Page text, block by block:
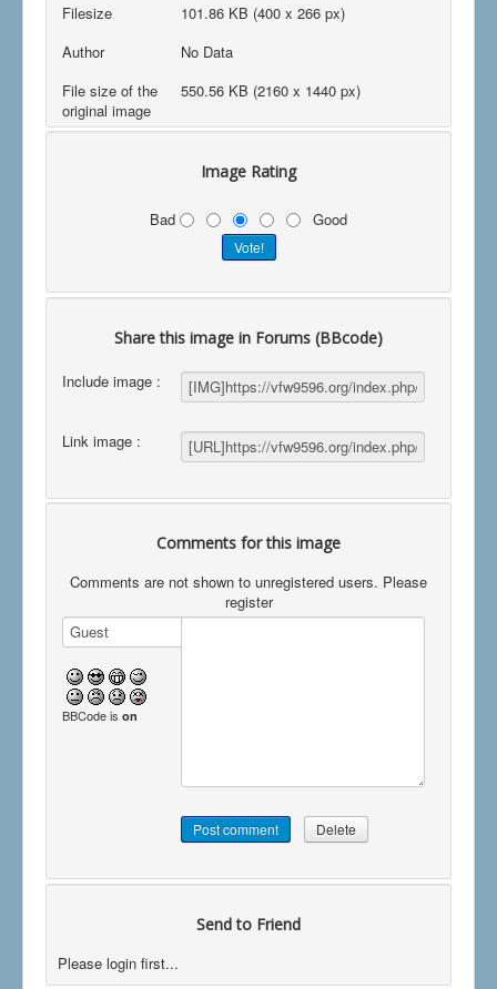
Filesize
101.86 KB (400 x 266 px)
Author
No Data
File size of the
original image
550.56 KB (2160 x 1440 px)
Image Rating
Bad Good
Share this image in Forums (BBcode)
Include image :
Link image :
Comments for this image
Comments are not shown to unregistered users. Please
register
BBCode is on
Send to Friend
Please login first...